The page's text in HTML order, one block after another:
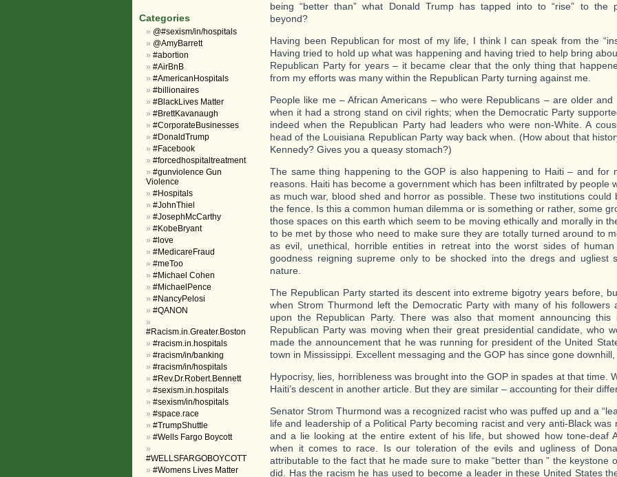
being “better than” what Donald Trump has tapped into to “rise” to the
beyond?
Having been Republican for most of my life, I think I can speak from the
Having tried to hold up what was happening and having tried to help bring
Republican Party for years – it became clear that the only thing that
from my efforts was many within the Republican Party turning against me.
People like me – African Americans – who were Republicans – are older and
when it had a strong stand on civil rights; when the Democratic Party
indeed when the Republican Party had leaders who were non-White. A
head of the Louisiana Republican Party way back when. (How about that
Kennedy? Gives you a queasy stomach?)
The same thing happening to the GOP is also happening to Haiti – and for
reasons. Haiti has become a government which has been infiltrated by people
as much war, blood shed and horror as possible. These two institutions could
the fence. Is this a common human dilemma or is something or rather, some
those spaces on this earth which seem to be moving ethically and morally in
to be met by those who need to make sure they are totally turned around to
as evil, unethical, horrible entities in retreat into the worst sides of
goodness reigning supreme only to be shocked into the dregs and ugliest
nature.
The Republican Party started its descent into extreme bigotry years before,
when Strom Thurmond left the Democratic Party with many of his followers
upon the Republican Party. There was also that moment announcing
Republican Party was moving when their great presidential candidate, who
made the announcement that he was running for president of the United
town in Mississippi. Excellent messaging and the GOP has since gone downhill,
Hypocrisy, lies, horribleness was brought into the GOP in spades at that time.
Haiti’s descent in another article. But they are similar – accounting for their
Senator Strom Thurmond was a recognized racist who was puffed up and a
life and leadership of a Political Party becoming racist and very anti-Black was
and a lie looking at the entire extent of his life, but showed how tone-deaf
when it comes to race. Is our toleration of the evils and ugliness of
attributable to the fact that he made sure to make “better than ” the keystone
did. Has the racism he has used to become a leader in these United States
Categories
@#sexism/in/hospitals
@AmyBarrett
#abortion
#AirBnB
#AmericanHospitals
#billionaires
#BlackLives Matter
#BrettKavanaugh
#CorporateBusinesses
#DonaldTrump
#Facebook
#forcedhospitaltreatment
#gunviolence Gun
Violence
#Hospitals
#JohnThiel
#JosephMcCarthy
#KobeBryant
#love
#MedicareFraud
#meToo
#Michael Cohen
#MichaelPence
#NancyPelosi
#QANON
#Racism.in.Greater.Boston
#racism.in.hospitals
#racism/in/banking
#racism/in/hospitals
#Rev.Dr.Robert.Bennett
#sexism.in.hospitals
#sexism/in/hospitals
#space.race
#TrumpShuttle
#Wells Fargo Boycott
#WELLSFARGOBOYCOTT
#Womens Lives Matter